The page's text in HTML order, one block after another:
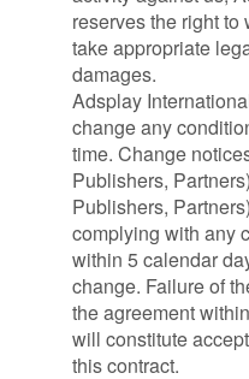
reserves the right
take appropriate
damages.
Adsplay
change any
time. Change
Publishers,
Publishers,
complying with any
within 5 calendar
change. Failure of
the agreement
will constitute
this contract.